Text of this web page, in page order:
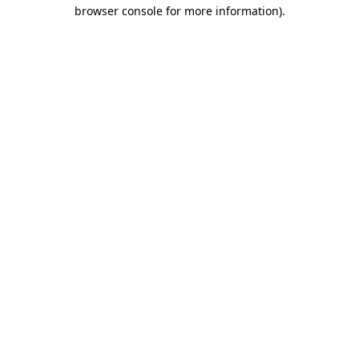
browser console for more information).